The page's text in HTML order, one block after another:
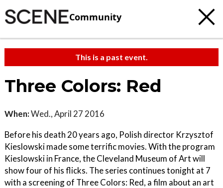
Community
This is a past event.
Three Colors: Red
When:Wed., April 27 2016
Before his death 20 years ago, Polish director Krzysztof
Kieslowski made some terrific movies. With the program
Kieslowski in France, the Cleveland Museum of Art will
show four of his flicks. The series continues tonight at 7
with a screening of Three Colors: Red, a film about an art